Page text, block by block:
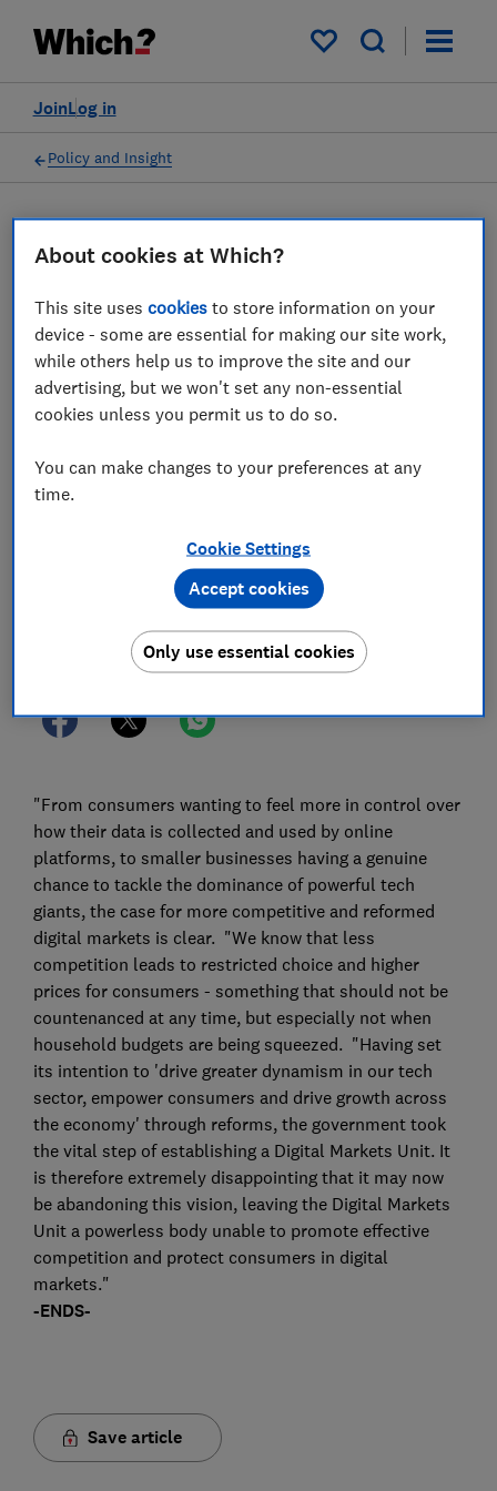
My saved items
Log in
Join
Policy and Insight
Which? responds to reports
that government plans to
give Digital Markets Unit
greater powers could be
shelved
Save article
"From consumers wanting to feel more in control over
how their data is collected and used by online
platforms, to smaller businesses having a genuine
chance to tackle the dominance of powerful tech
giants, the case for more competitive and reformed
digital markets is clear. "We know that less
competition leads to restricted choice and higher
prices for consumers - something that should not be
countenanced at any time, but especially not when
household budgets are being squeezed. "Having set
its intention to 'drive greater dynamism in our tech
sector, empower consumers and drive growth across
the economy' through reforms, the government took
the vital step of establishing a Digital Markets Unit. It
is therefore extremely disappointing that it may now
be abandoning this vision, leaving the Digital Markets
Unit a powerless body unable to promote effective
competition and protect consumers in digital
markets."
-ENDS-
Save article
About cookies at Which?
This site usescookies to store information on your
device - some are essential for making our site work,
while others help us to improve the site and our
advertising, but we won't set any non-essential
cookies unless you permit us to do so.
You can make changes to your preferences at any
time.
Cookie Settings
Only use essential cookies
Accept cookies